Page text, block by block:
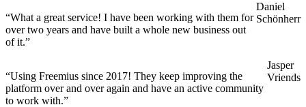
“What a great service! I have been working with them for
over two years and have built a whole new business out
of it.”
Daniel
Schönherr
“Using Freemius since 2017! They keep improving the
platform over and over again and have an active community
to work with.”
Jasper
Vriends